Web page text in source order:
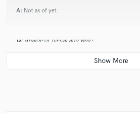
my Guy.
A: Not as of yet.
Q: Analog or digital and why?
A:Digital for ease, and efficiency, but being